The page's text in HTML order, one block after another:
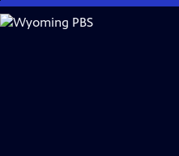
Skip
to